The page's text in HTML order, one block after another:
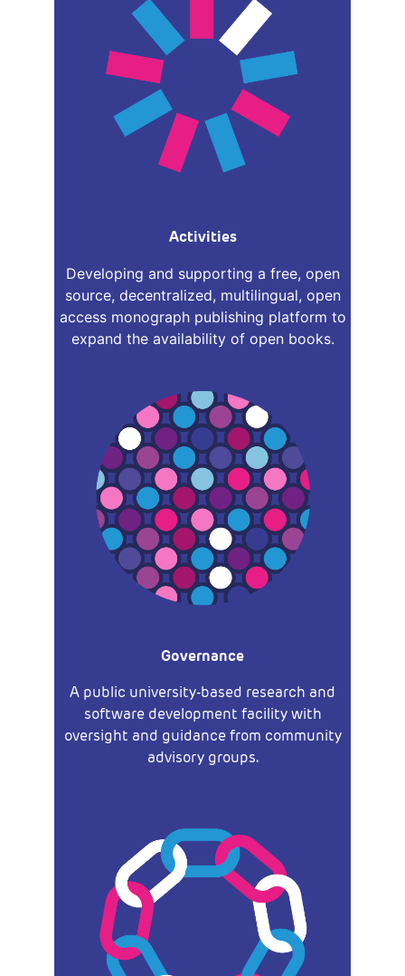
Activities
Developing and supporting a free, open
source, decentralized, multilingual, open
access monograph publishing platform to
expand the availability of open books.
Governance
A public university-based research and
software development facility with
oversight and guidance from community
advisory groups.